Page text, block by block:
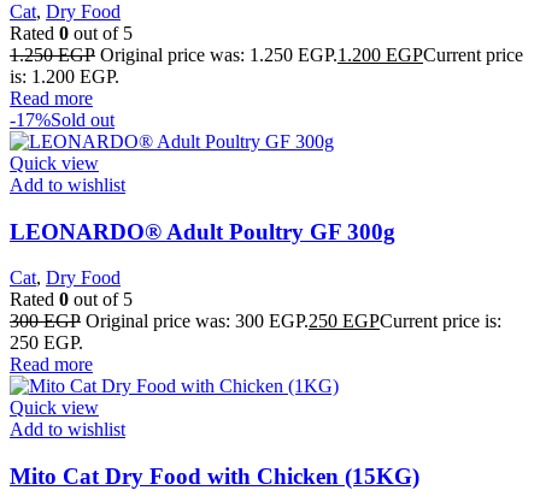
Cat, Dry Food
Rated 0 out of 5
1.250EGP Original price was: 1.250 EGP.1.200 EGPCurrent price
is: 1.200 EGP.
Read more
-17%Sold out
Quick view
Add to wishlist
LEONARDO® Adult Poultry GF 300g
Cat, Dry Food
Rated 0 out of 5
300EGP Original price was: 300 EGP.250 EGPCurrent price is:
250 EGP.
Read more
Quick view
Add to wishlist
Mito Cat Dry Food with Chicken (15KG)